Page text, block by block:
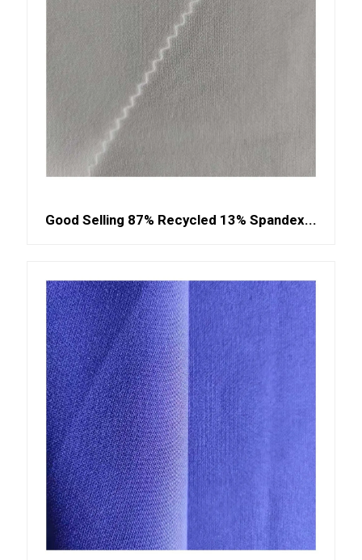
Good Selling 87% Recycled 13% Spandex...